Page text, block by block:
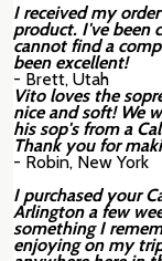
I received my
product. I've been
cannot find a
been excellent!
- Brett, Utah
Vito loves the
nice and soft! We
his sop's from a
Thank you for
- Robin, New York
I purchased your
Arlington a few
something I
enjoying on my